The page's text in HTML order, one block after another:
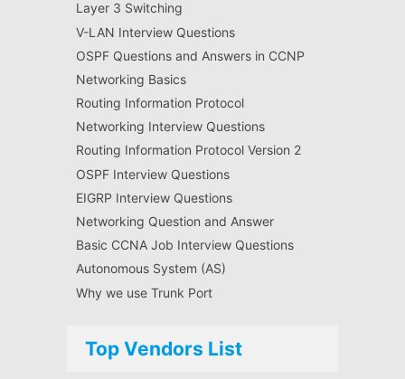
Layer 3 Switching
V-LAN Interview Questions
OSPF Questions and Answers in CCNP
Networking Basics
Routing Information Protocol
Networking Interview Questions
Routing Information Protocol Version 2
OSPF Interview Questions
EIGRP Interview Questions
Networking Question and Answer
Basic CCNA Job Interview Questions
Autonomous System (AS)
Why we use Trunk Port
Top Vendors List